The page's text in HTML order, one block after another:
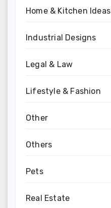
Home & Kitchen Ideas
Industrial Designs
Legal & Law
Lifestyle & Fashion
Other
Others
Pets
Real Estate